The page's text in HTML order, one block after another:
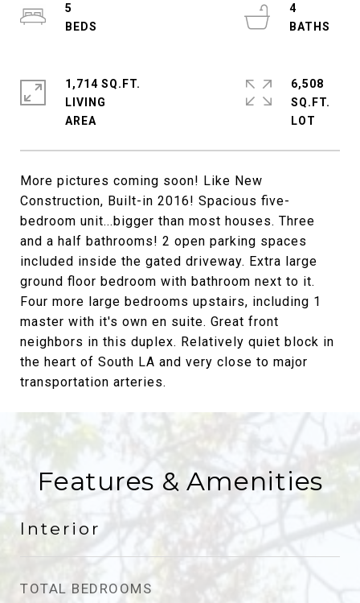
More pictures coming soon! Like New
Construction, Built-in 2016! Spacious five-
bedroom unit...bigger than most houses. Three
and a half bathrooms! 2 open parking spaces
included inside the gated driveway. Extra large
ground floor bedroom with bathroom next to it.
Four more large bedrooms upstairs, including 1
master with it's own en suite. Great front
neighbors in this duplex. Relatively quiet block in
the heart of South LA and very close to major
transportation arteries.
5
4
1,714 SQ.FT.
LIVING
6,508
SQ.FT.
Features & Amenities
Interior
TOTAL BEDROOMS